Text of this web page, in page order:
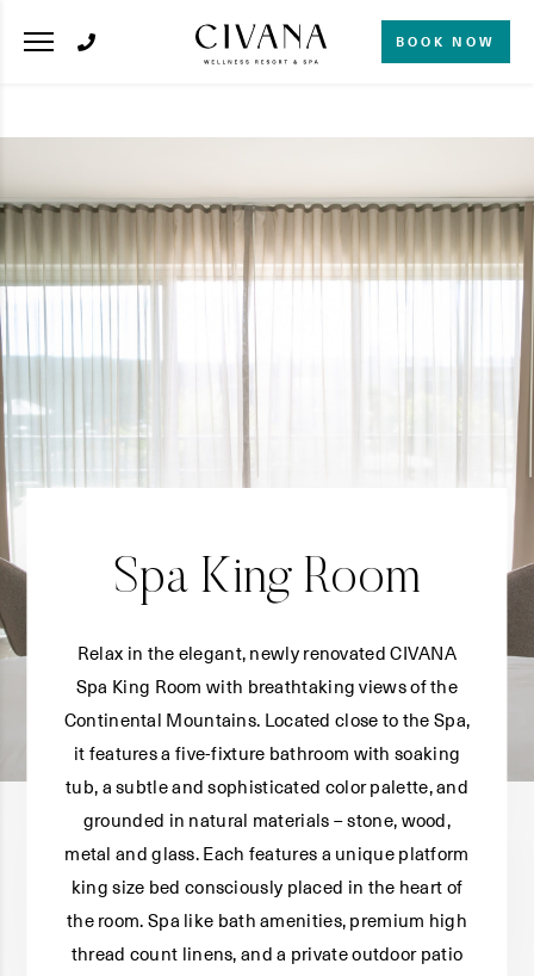
BOOK NOW
Spa King Room
Relax in the elegant, newly renovated CIVANA
Spa King Room with breathtaking views of the
Continental Mountains. Located close to the Spa,
it features a five-fixture bathroom with soaking
tub, a subtle and sophisticated color palette, and
grounded in natural materials – stone, wood,
metal and glass. Each features a unique platform
king size bed consciously placed in the heart of
the room. Spa like bath amenities, premium high
thread count linens, and a private outdoor patio